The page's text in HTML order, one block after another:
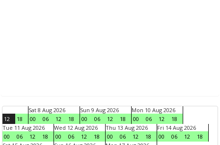
12 18
Sat 8 Aug 2026
00
06 12 18
Sun 9 Aug 2026
00
06 12 18
Mon 10 Aug 2026
00
06 12
18
Tue 11 Aug 2026
00
06 12 18
Wed 12 Aug 2026
00
06 12 18
Thu 13 Aug 2026
00
06 12 18
Fri 14 Aug 2026
00
06 12
18